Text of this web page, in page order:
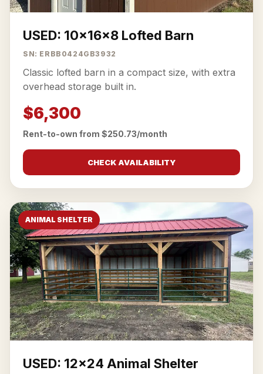
USED: 10x16x8 Lofted Barn
SN: ERBB0424GB3932
Classic lofted barn in a compact size, with extra
overhead storage built in.
$6,300
Rent-to-own from $250.73/month
CHECK AVAILABILITY
ANIMAL SHELTER
USED: 12x24 Animal Shelter